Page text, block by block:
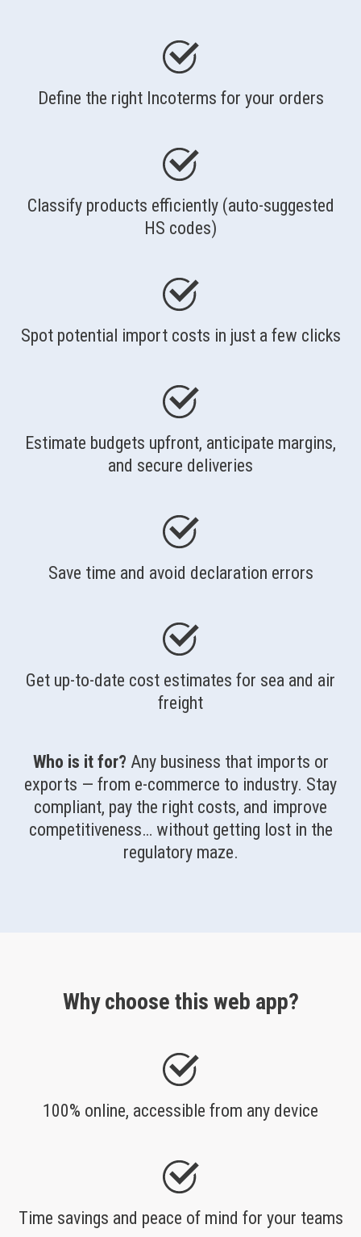
Define the right Incoterms for your orders
Classify products efficiently (auto-suggested
HS codes)
Spot potential import costs in just a few clicks
Estimate budgets upfront, anticipate margins,
and secure deliveries
Save time and avoid declaration errors
Get up-to-date cost estimates for sea and air
freight
Who is it for? Any business that imports or
exports — from e-commerce to industry. Stay
compliant, pay the right costs, and improve
competitiveness… without getting lost in the
regulatory maze.
Why choose this web app?
100% online, accessible from any device
Time savings and peace of mind for your teams